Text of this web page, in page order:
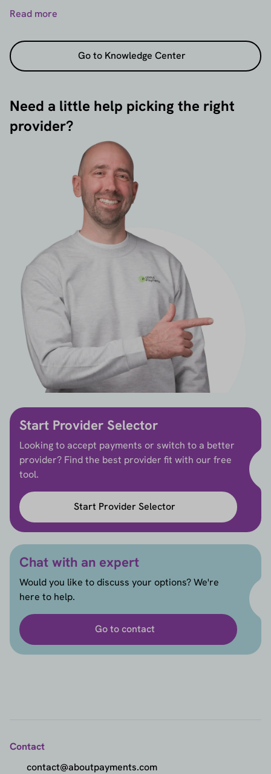
Read more
Go to Knowledge Center
Need a little help picking the right
provider?
Start Provider Selector
Looking to accept payments or switch to a better
provider? Find the best provider fit with our free
tool.
Start Provider Selector
Chat with an expert
Would you like to discuss your options? We're
here to help.
Go to contact
Contact
contact@aboutpayments.com